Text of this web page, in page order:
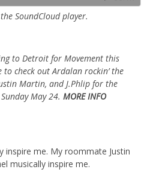
SoundCloud player.
to Detroit for Movement this
check out Ardalan rockin’ the
Martin, and J.Phlip for the
May 24. MORE INFO
inspire me. My roommate Justin
musically inspire me.